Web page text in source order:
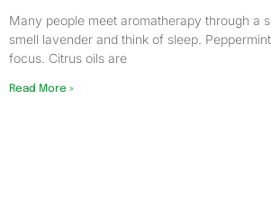
Many people meet aromatherapy through a
smell lavender and think of sleep.
focus. Citrus oils are
Read More »